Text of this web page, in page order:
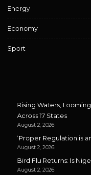
Energy
Economy
Sport
Rising Waters,
Across 17 States
August 2, 2026
‘Proper Regulation is
August 2, 2026
Bird Flu Returns: Is
August 2, 2026